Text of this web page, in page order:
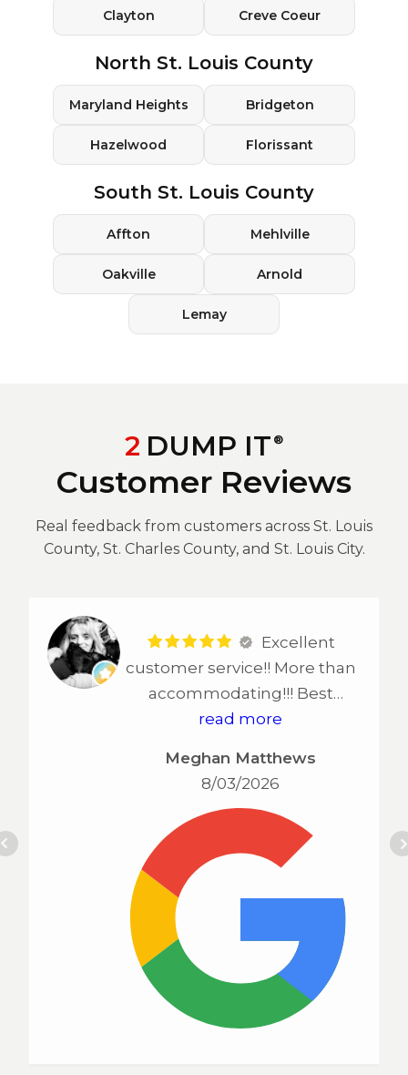
Clayton Creve Coeur
North St. Louis County
Maryland Heights Bridgeton
Hazelwood Florissant
South St. Louis County
Affton Mehlville
Oakville Arnold
Lemay
2 DUMP IT ®
Customer Reviews
Real feedback from customers across St. Louis
County, St. Charles County, and St. Louis City.
customer service!! More than
accommodating!!! Best
service in STL!!!!
read more
Meghan Matthews
8/03/2026